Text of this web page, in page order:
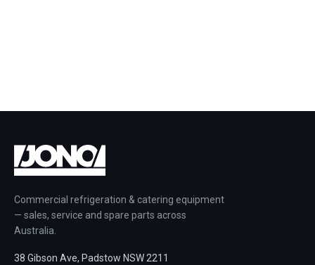
Commercial refrigeration & catering equipment
— sales, service and spare parts across
Australia.
38 Gibson Ave, Padstow NSW 2211